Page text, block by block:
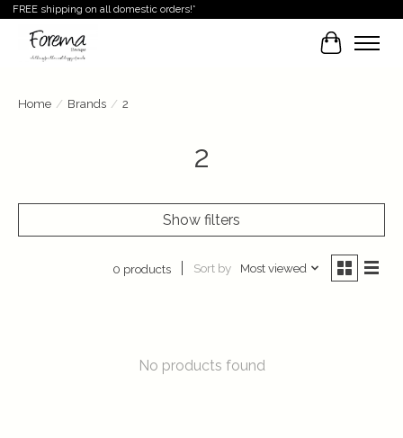
FREE shipping on all domestic orders!*
Cart
Home / Brands / 2
2
Show filters
0 products Sort by Most viewed
No products found